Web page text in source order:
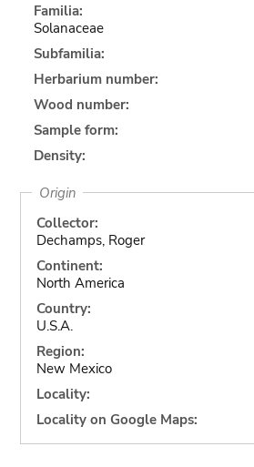
Familia:
Solanaceae
Subfamilia:
Herbarium number:
Wood number:
Sample form:
Density:
Origin
Collector:
Dechamps, Roger
Continent:
North America
Country:
U.S.A.
Region:
New Mexico
Locality:
Locality on Google Maps: